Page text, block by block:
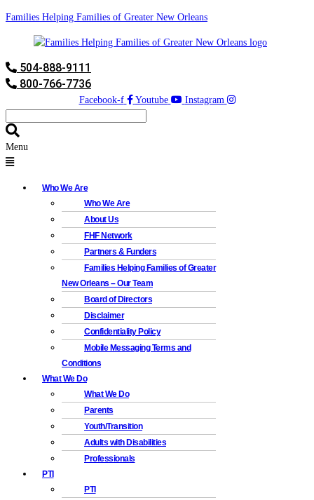
Families Helping Families of Greater New Orleans
504-888-9111
800-766-7736
Facebook-f Youtube Instagram
Menu
Who We Are
Who We Are
About Us
FHF Network
Partners & Funders
Families Helping Families of Greater
New Orleans – Our Team
Board of Directors
Disclaimer
Confidentiality Policy
Mobile Messaging Terms and
Conditions
What We Do
What We Do
Parents
Youth/Transition
Adults with Disabilities
Professionals
PTI
PTI